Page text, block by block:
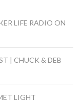
LIFE RADIO ON
| CHUCK & DEB
LIGHT